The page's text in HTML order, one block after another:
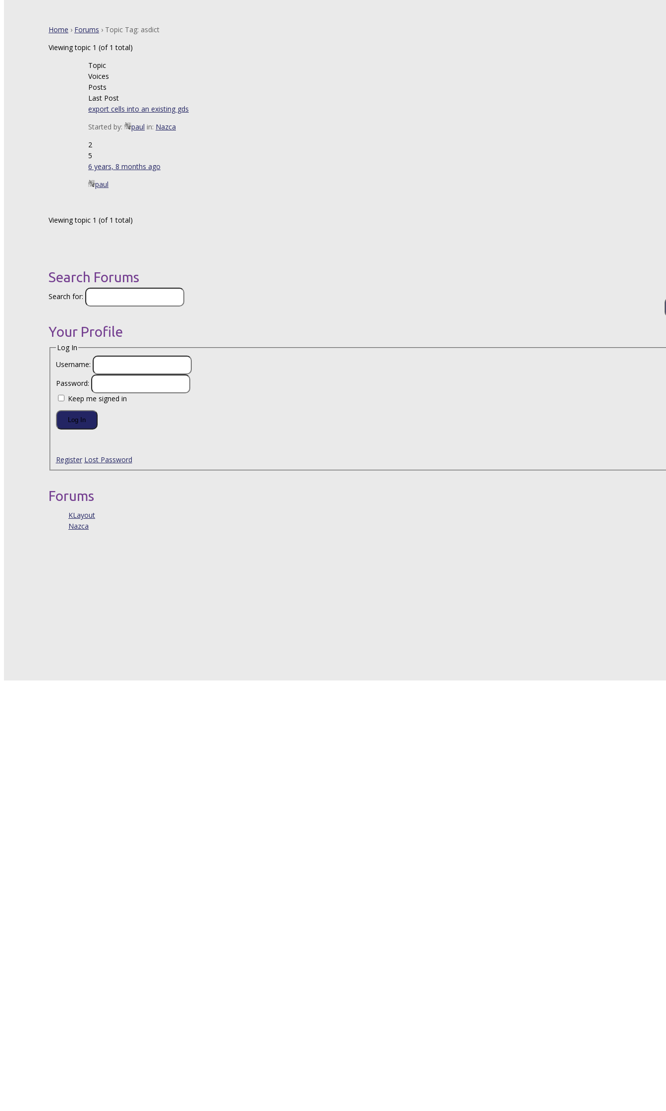
Home › Forums › Topic Tag: asdict
Viewing topic 1 (of 1 total)
Topic
Voices
Posts
Last Post
export cells into an existing gds
Started by:
paul in: Nazca
2
5
6 years, 8 months ago
paul
Viewing topic 1 (of 1 total)
Search Forums
Search for:
Your Profile
Log In
Username:
Password:
Keep me signed in
Log In
Register Lost Password
Forums
KLayout
Nazca